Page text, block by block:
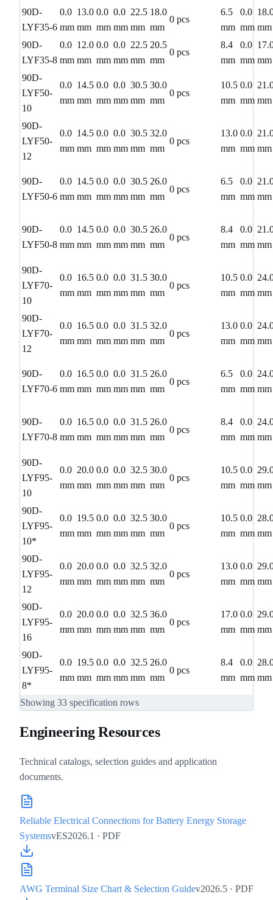
90D-
LYF35-6
0.0
mm
13.0
mm
0.0
mm
0.0
mm
22.5
mm
18.0
mm
0 pcs
6.5
mm
0.0
mm mm
90D-
LYF35-8
0.0
mm
12.0
mm
0.0
mm
0.0
mm
22.5
mm
20.5
mm
0 pcs
8.4
mm
0.0
mm mm
90D-
LYF50-
10
0.0
mm
14.5
mm
0.0
mm
0.0
mm
30.5
mm
30.0
mm
0 pcs
10.5
mm
0.0
mm mm
90D-
LYF50-
12
0.0
mm
14.5
mm
0.0
mm
0.0
mm
30.5
mm
32.0
mm
0 pcs
13.0
mm
0.0
mm mm
90D-
LYF50-6
0.0
mm
14.5
mm
0.0
mm
0.0
mm
30.5
mm
26.0
mm
0 pcs
6.5
mm
0.0
mm mm
90D-
LYF50-8
0.0
mm
14.5
mm
0.0
mm
0.0
mm
30.5
mm
26.0
mm
0 pcs
8.4
mm
0.0
mm mm
90D-
LYF70-
10
0.0
mm
16.5
mm
0.0
mm
0.0
mm
31.5
mm
30.0
mm
0 pcs
10.5
mm
0.0
mm mm
90D-
LYF70-
12
0.0
mm
16.5
mm
0.0
mm
0.0
mm
31.5
mm
32.0
mm
0 pcs
13.0
mm
0.0
mm mm
90D-
LYF70-6
0.0
mm
16.5
mm
0.0
mm
0.0
mm
31.5
mm
26.0
mm
0 pcs
6.5
mm
0.0
mm mm
90D-
LYF70-8
0.0
mm
16.5
mm
0.0
mm
0.0
mm
31.5
mm
26.0
mm
0 pcs
8.4
mm
0.0
mm mm
90D-
LYF95-
10
0.0
mm
20.0
mm
0.0
mm
0.0
mm
32.5
mm
30.0
mm
0 pcs
10.5
mm
0.0
mm mm
90D-
LYF95-
10*
0.0
mm
19.5
mm
0.0
mm
0.0
mm
32.5
mm
30.0
mm
0 pcs
10.5
mm
0.0
mm mm
90D-
LYF95-
12
0.0
mm
20.0
mm
0.0
mm
0.0
mm
32.5
mm
32.0
mm
0 pcs
13.0
mm
0.0
mm mm
90D-
LYF95-
16
0.0
mm
20.0
mm
0.0
mm
0.0
mm
32.5
mm
36.0
mm
0 pcs
17.0
mm
0.0
mm mm
90D-
LYF95-
8*
0.0
mm
19.5
mm
0.0
mm
0.0
mm
32.5
mm
26.0
mm
0 pcs
8.4
mm
0.0
mm mm
Showing 33 specification rows
Engineering Resources
Technical catalogs, selection guides and application
documents.
Reliable Electrical Connections for Battery Energy Storage
SystemsvES2026.1 · PDF
AWG Terminal Size Chart & Selection Guidev2026.5 · PDF